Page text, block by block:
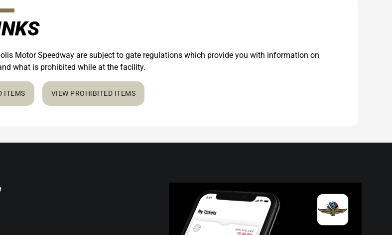
Motor Speedway are subject to gate regulations which provide you with information on
what is prohibited while at the facility.
ITEMS VIEW PROHIBITED ITEMS